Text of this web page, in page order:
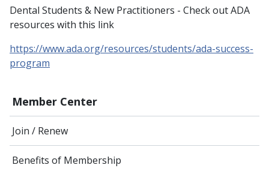
Member Center
Join / Renew
Benefits of Membership
Dental Students & New Practitioners - Check out ADA
resources with this link
https://www.ada.org/resources/students/ada-success-
program